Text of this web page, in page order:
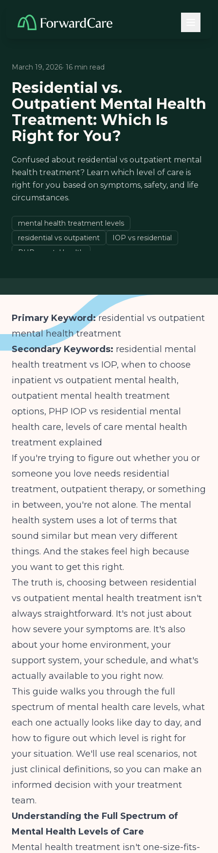
March 19, 2026· 16 min read
Residential vs.
Outpatient Mental Health
Treatment: Which Is
Right for You?
Confused about residential vs outpatient mental
health treatment? Learn which level of care is
right for you based on symptoms, safety, and life
circumstances.
mental health treatment levels
residential vs outpatient
IOP vs residential
PHP mental health
Primary Keyword:residential vs outpatient
mental health treatment
Secondary Keywords: residential mental
health treatment vs IOP, when to choose
inpatient vs outpatient mental health,
outpatient mental health treatment
options, PHP IOP vs residential mental
health care, levels of care mental health
treatment explained
If you're trying to figure out whether you or
someone you love needs residential
treatment, outpatient therapy, or something
in between, you're not alone. The mental
health system uses a lot of terms that
sound similar but mean very different
things. And the stakes feel high because
you want to get this right.
The truth is, choosing between residential
vs outpatient mental health treatment isn't
always straightforward. It's not just about
how severe your symptoms are. It's also
about your home environment, your
support system, your schedule, and what's
actually available to you right now.
This guide walks you through the full
spectrum of mental health care levels, what
each one actually looks like day to day, and
how to figure out which level is right for
your situation. We'll use real scenarios, not
just clinical definitions, so you can make an
informed decision with your treatment
team.
Understanding the Full Spectrum of
Mental Health Levels of Care
Mental health treatment isn't one-size-fits-